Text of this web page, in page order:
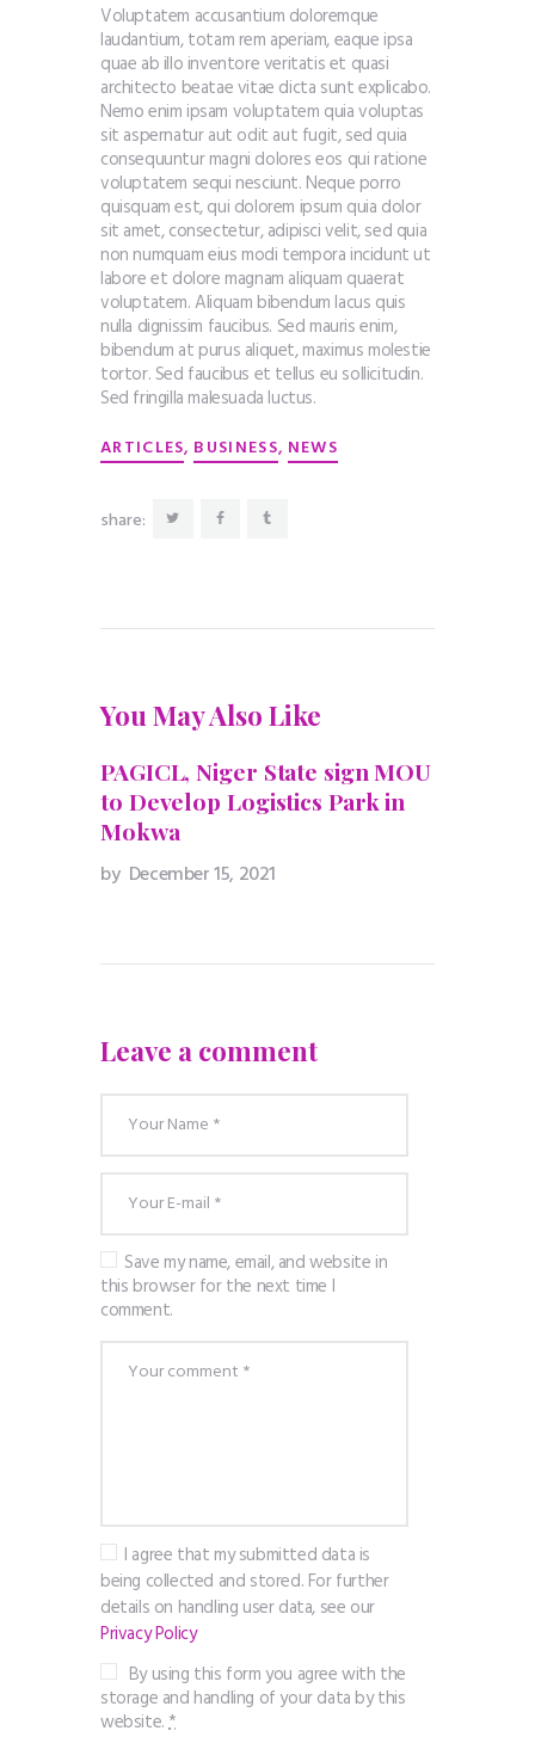
Voluptatem accusantium doloremque
laudantium, totam rem aperiam, eaque ipsa
quae ab illo inventore veritatis et quasi
architecto beatae vitae dicta sunt explicabo.
Nemo enim ipsam voluptatem quia voluptas
sit aspernatur aut odit aut fugit, sed quia
consequuntur magni dolores eos qui ratione
voluptatem sequi nesciunt. Neque porro
quisquam est, qui dolorem ipsum quia dolor
sit amet, consectetur, adipisci velit, sed quia
non numquam eius modi tempora incidunt ut
labore et dolore magnam aliquam quaerat
voluptatem. Aliquam bibendum lacus quis
nulla dignissim faucibus. Sed mauris enim,
bibendum at purus aliquet, maximus molestie
tortor. Sed faucibus et tellus eu sollicitudin.
Sed fringilla malesuada luctus.
ARTICLES, BUSINESS, NEWS
share:
You May Also Like
PAGICL, Niger State sign MOU
to Develop Logistics Park in
Mokwa
by December 15, 2021
Leave a comment
Save my name, email, and website in
this browser for the next time I
comment.
I agree that my submitted data is
being collected and stored. For further
details on handling user data, see our
Privacy Policy
By using this form you agree with the
storage and handling of your data by this
website.*